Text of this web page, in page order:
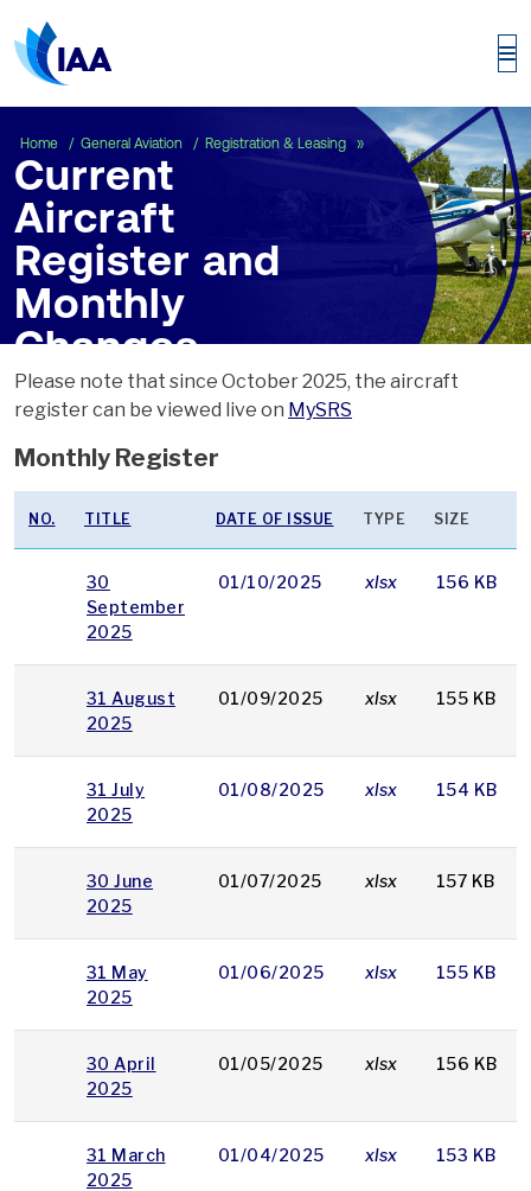
Home General Aviation Registration & Leasing Current Aircraft
Current
Aircraft
Register and
Monthly
Changes
Please note that since October 2025, the aircraft
register can be viewed live on MySRS
Monthly Register
NO. TITLE DATE OF ISSUE TYPE SIZE
30
September
2025
01/10/2025 xlsx 156 KB
31 August
2025
01/09/2025 xlsx 155 KB
31 July
2025
01/08/2025 xlsx 154 KB
30 June
2025
01/07/2025 xlsx 157 KB
31 May
2025
01/06/2025 xlsx 155 KB
30 April
2025
01/05/2025 xlsx 156 KB
31 March
2025
01/04/2025 xlsx 153 KB